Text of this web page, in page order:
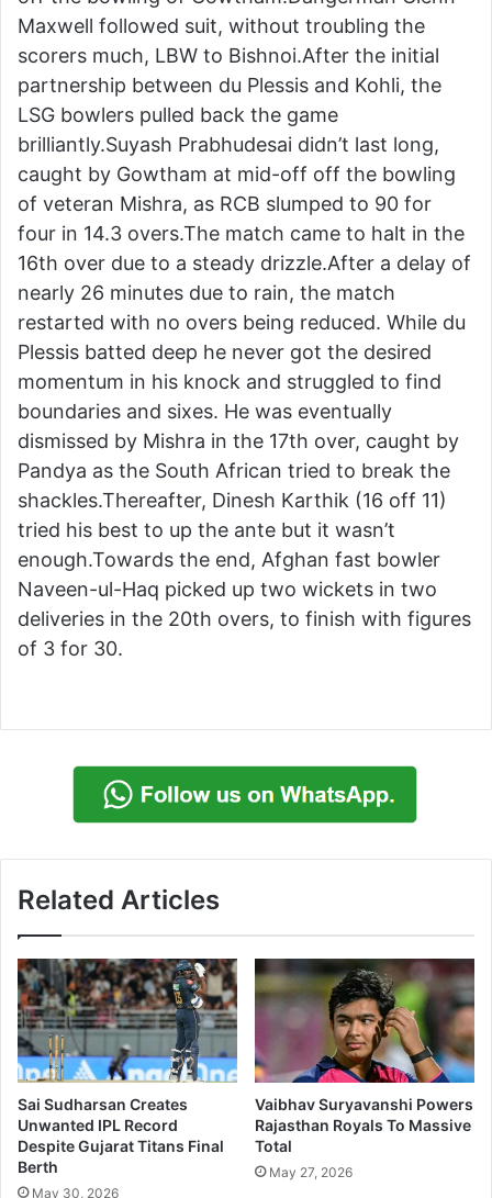
Maxwell followed suit, without troubling the
scorers much, LBW to Bishnoi.After the initial
partnership between du Plessis and Kohli, the
LSG bowlers pulled back the game
brilliantly.Suyash Prabhudesai didn’t last long,
caught by Gowtham at mid-off off the bowling
of veteran Mishra, as RCB slumped to 90 for
four in 14.3 overs.The match came to halt in the
16th over due to a steady drizzle.After a delay of
nearly 26 minutes due to rain, the match
restarted with no overs being reduced. While du
Plessis batted deep he never got the desired
momentum in his knock and struggled to find
boundaries and sixes. He was eventually
dismissed by Mishra in the 17th over, caught by
Pandya as the South African tried to break the
shackles.Thereafter, Dinesh Karthik (16 off 11)
tried his best to up the ante but it wasn’t
enough.Towards the end, Afghan fast bowler
Naveen-ul-Haq picked up two wickets in two
deliveries in the 20th overs, to finish with figures
of 3 for 30.
Related Articles
Sai Sudharsan Creates
Unwanted IPL Record
Despite Gujarat Titans Final
Berth
May 30, 2026
Vaibhav Suryavanshi Powers
Rajasthan Royals To Massive
Total
May 27, 2026